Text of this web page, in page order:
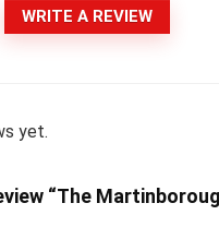
WRITE A REVIEW
yet.
“The